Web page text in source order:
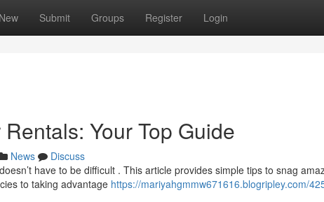
New Submit Groups Register Login
Your Top Guide
News
Discuss
have to be difficult . This article provides simple tips to snag
to taking advantage https://mariyahgmmw671616.blogripley.com/